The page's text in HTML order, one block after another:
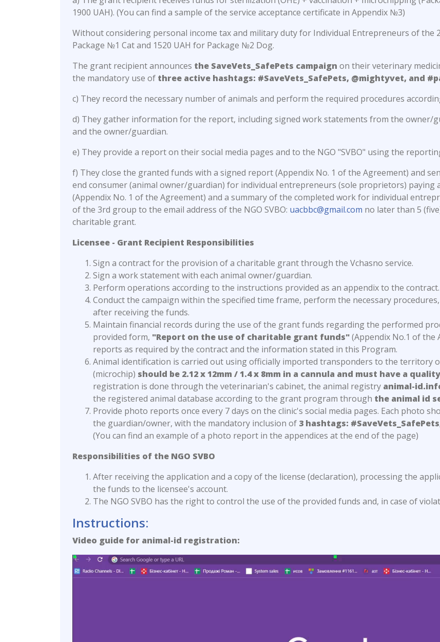
1900 UAH). (You can find a sample of the service acceptance certificate in Appendix №3)
Without considering personal income tax and military duty for Individual Entrepreneurs of the
Package №1 Cat and 1520 UAH for Package №2 Dog.
The grant recipient announces the SaveVets_SafePets campaign on their veterinary
the mandatory use of three active hashtags: #SaveVets_SafePets, @mightyvet, and
c) They record the necessary number of animals and perform the required procedures
d) They gather information for the report, including signed work statements from the owner/
and the owner/guardian.
e) They provide a report on their social media pages and to the NGO "SVBO" using the
f) They close the granted funds with a signed report (Appendix No. 1 of the Agreement) and
end consumer (animal owner/guardian) for individual entrepreneurs (sole proprietors) paying
(Appendix No. 1 of the Agreement) and a summary of the completed work for individual
of the 3rd group to the email address of the NGO SVBO: uacbbc@gmail.com no later than 5
charitable grant.
Licensee - Grant Recipient Responsibilities
Sign a contract for the provision of a charitable grant through the Vchasno service.
Sign a work statement with each animal owner/guardian.
Perform operations according to the instructions provided as an appendix to the contract.
Conduct the campaign within the specified time frame, perform the necessary
after receiving the funds.
Maintain financial records during the use of the grant funds regarding the performed
provided form, "Report on the use of charitable grant funds"(Appendix No.1 of the
reports as required by the contract and the information stated in this Program.
Animal identification is carried out using officially imported transponders to the territory
(microchip) should be 2.12 x 12mm / 1.4 x 8mm in a cannula and must have a
registration is done through the veterinarian's cabinet, the animal registry animal-
the registered animal database according to the grant program through the animal id
Provide photo reports once every 7 days on the clinic's social media pages. Each photo
the guardian/owner, with the mandatory inclusion of 3 hashtags:
(You can find an example of a photo report in the appendices at the end of the page)
Responsibilities of the NGO SVBO
After receiving the application and a copy of the license (declaration), processing the
the funds to the licensee's account.
The NGO SVBO has the right to control the use of the provided funds and, in case of
Instructions:
Video guide for animal-id registration: